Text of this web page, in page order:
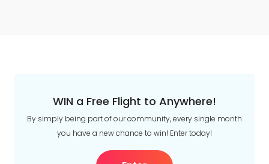
WIN a Free Flight to Anywhere!
By simply being part of our community, every single month
you have a new chance to win! Enter today!